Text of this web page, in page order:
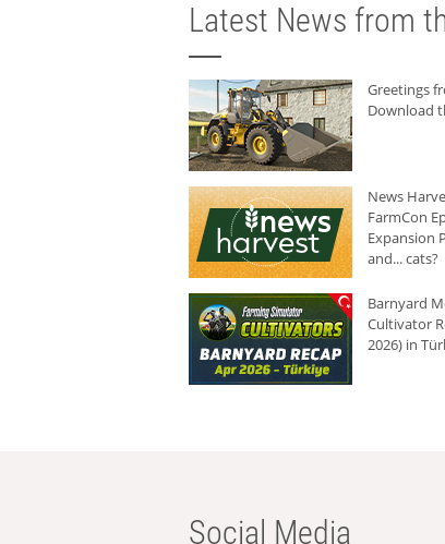
Latest News from
Greetings
Download
News
FarmCon
Expansion
and... cats?
Barnyard
Cultivator
2026) in
Social Media